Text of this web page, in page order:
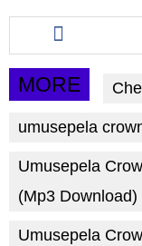
Share
this
article
via
facebook
MORE
umusepela
Umusepela
(Mp3 Download)
Umusepela